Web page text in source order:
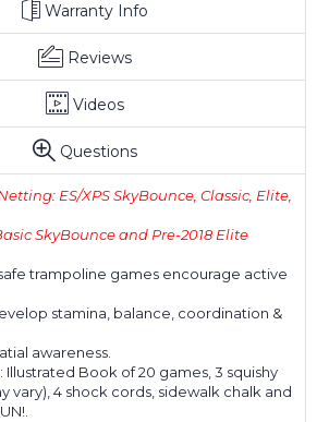
Warranty Info
Reviews
Videos
Questions
ES/XPS SkyBounce, Classic, Elite,
SkyBounce and Pre-2018 Elite
trampoline games encourage active
stamina, balance, coordination &
awareness.
Illustrated Book of 20 games, 3 squishy
vary), 4 shock cords, sidewalk chalk and